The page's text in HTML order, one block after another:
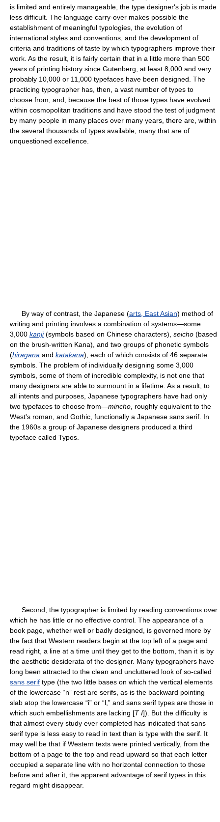
is limited and entirely manageable, the type designer's job is made
less difficult. The language carry-over makes possible the
establishment of meaningful typologies, the evolution of
international styles and conventions, and the development of
criteria and traditions of taste by which typographers improve their
work. As the result, it is fairly certain that in a little more than 500
years of printing history since Gutenberg, at least 8,000 and very
probably 10,000 or 11,000 typefaces have been designed. The
practicing typographer has, then, a vast number of types to
choose from, and, because the best of those types have evolved
within cosmopolitan traditions and have stood the test of judgment
by many people in many places over many years, there are, within
the several thousands of types available, many that are of
unquestioned excellence.
By way of contrast, the Japanese (arts, East Asian) method of
writing and printing involves a combination of systems—some
3,000 kanji(symbols based on Chinese characters), seicho (based
on the brush-written Kana), and two groups of phonetic symbols
(hiragana and katakana), each of which consists of 46 separate
symbols. The problem of individually designing some 3,000
symbols, some of them of incredible complexity, is not one that
many designers are able to surmount in a lifetime. As a result, to
all intents and purposes, Japanese typographers have had only
two typefaces to choose from—mincho , roughly equivalent to the
West's roman, and Gothic, functionally a Japanese sans serif. In
the 1960s a group of Japanese designers produced a third
typeface called Typos.
Second, the typographer is limited by reading conventions over
which he has little or no effective control. The appearance of a
book page, whether well or badly designed, is governed more by
the fact that Western readers begin at the top left of a page and
read right, a line at a time until they get to the bottom, than it is by
the aesthetic desiderata of the designer. Many typographers have
long been attracted to the clean and uncluttered look of so-called
sans serif type (the two little bases on which the vertical elements
of the lowercase “n” rest are serifs, as is the backward pointing
slab atop the lowercase “i” or “l,” and sans serif types are those in
which such embellishments are lacking [T I]). But the difficulty is
that almost every study ever completed has indicated that sans
serif type is less easy to read in text than is type with the serif. It
may well be that if Western texts were printed vertically, from the
bottom of a page to the top and read upward so that each letter
occupied a separate line with no horizontal connection to those
before and after it, the apparent advantage of serif types in this
regard might disappear.